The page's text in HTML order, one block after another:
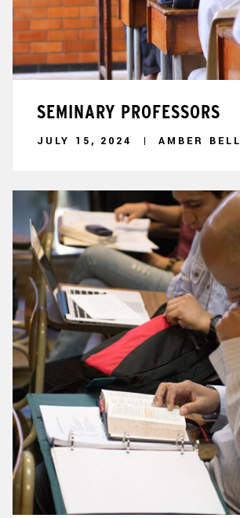
SEMINARY PROFESSORS
JULY 15, 2024 AMBER BELL